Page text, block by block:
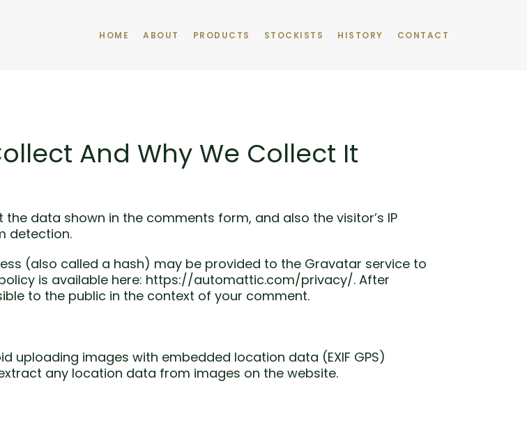
HOME ABOUT PRODUCTS STOCKISTS HISTORY CONTACT
And Why We Collect It
data shown in the comments form, and also the visitor’s IP
detection.
(also called a hash) may be provided to the Gravatar service to
is available here: https://automattic.com/privacy/. After
to the public in the context of your comment.
uploading images with embedded location data (EXIF GPS)
any location data from images on the website.